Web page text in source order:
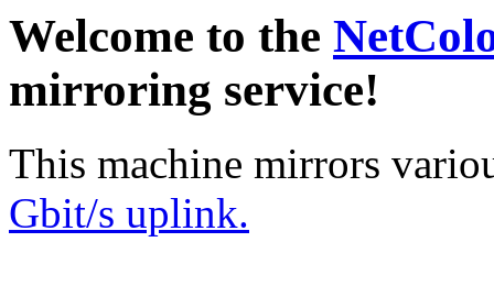
Welcome to the
mirroring service!
This machine mirrors
Gbit/s uplink.